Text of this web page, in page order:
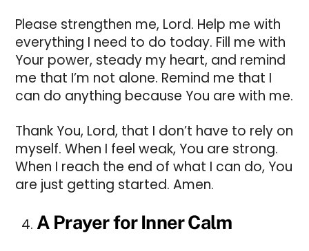
Please strengthen me, Lord. Help me with
everything I need to do today. Fill me with
Your power, steady my heart, and remind
me that I’m not alone. Remind me that I
can do anything because You are with me.
Thank You, Lord, that I don’t have to rely on
myself. When I feel weak, You are strong.
When I reach the end of what I can do, You
are just getting started. Amen.
A Prayer for Inner Calm